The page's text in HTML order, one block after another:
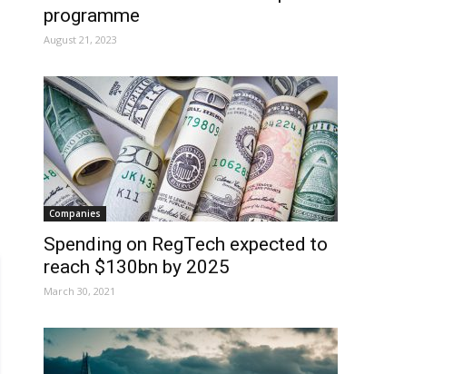
programme
August 21, 2023
Companies
Spending on RegTech expected to
reach $130bn by 2025
March 30, 2021